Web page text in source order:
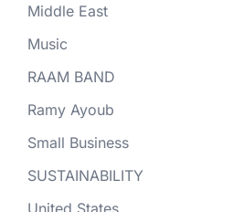
Middle East
Music
RAAM BAND
Ramy Ayoub
Small Business
SUSTAINABILITY
United States